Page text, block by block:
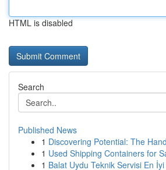
HTML is disabled
Search
Published News
1 Discovering Potential: The
1 Used Shipping Containers for
1 Balat Uydu Teknik Servisi En